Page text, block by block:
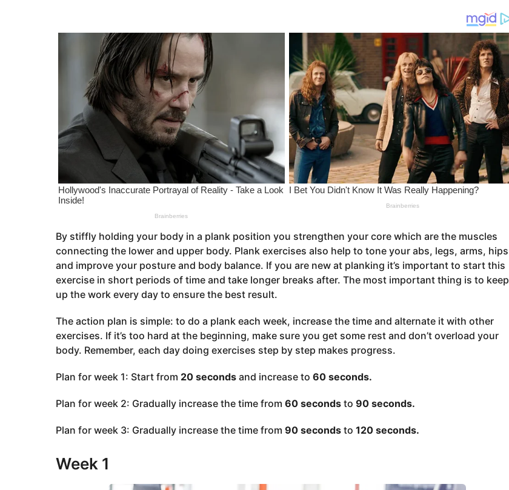
o
By stiffly holding your body in a plank position you strengthen your core which are the muscles
connecting the lower and upper body. Plank exercises also help to tone your abs, legs, arms, hips
and improve your posture and body balance. If you are new at planking it’s important to start this
exercise in short periods of time and take longer breaks after. The most important thing is to keep
up the work every day to ensure the best result.
The action plan is simple: to do a plank each week, increase the time and alternate it with other
exercises. If it’s too hard at the beginning, make sure you get some rest and don’t overload your
body. Remember, each day doing exercises step by step makes progress.
Plan for week 1: Start from 20 seconds and increase to 60 seconds.
Plan for week 2: Gradually increase the time from 60 seconds to 90 seconds.
Plan for week 3: Gradually increase the time from 90 seconds to 120 seconds.
Week 1